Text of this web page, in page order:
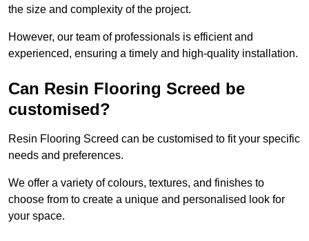
the size and complexity of the project.
However, our team of professionals is efficient and
experienced, ensuring a timely and high-quality installation.
Can Resin Flooring Screed be
customised?
Resin Flooring Screed can be customised to fit your specific
needs and preferences.
We offer a variety of colours, textures, and finishes to
choose from to create a unique and personalised look for
your space.